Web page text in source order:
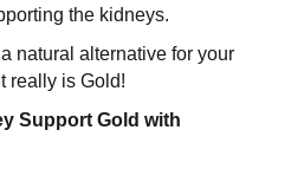
the kidneys.
natural alternative for your
really is Gold!
Support Gold with